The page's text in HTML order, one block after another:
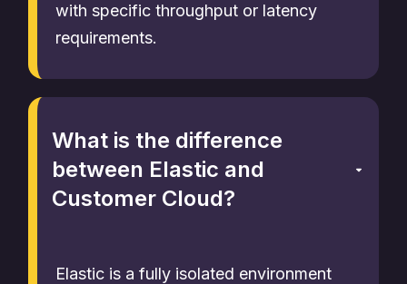
with specific throughput or latency
requirements.
What is the difference
between Elastic and
Customer Cloud?
Elastic is a fully isolated environment